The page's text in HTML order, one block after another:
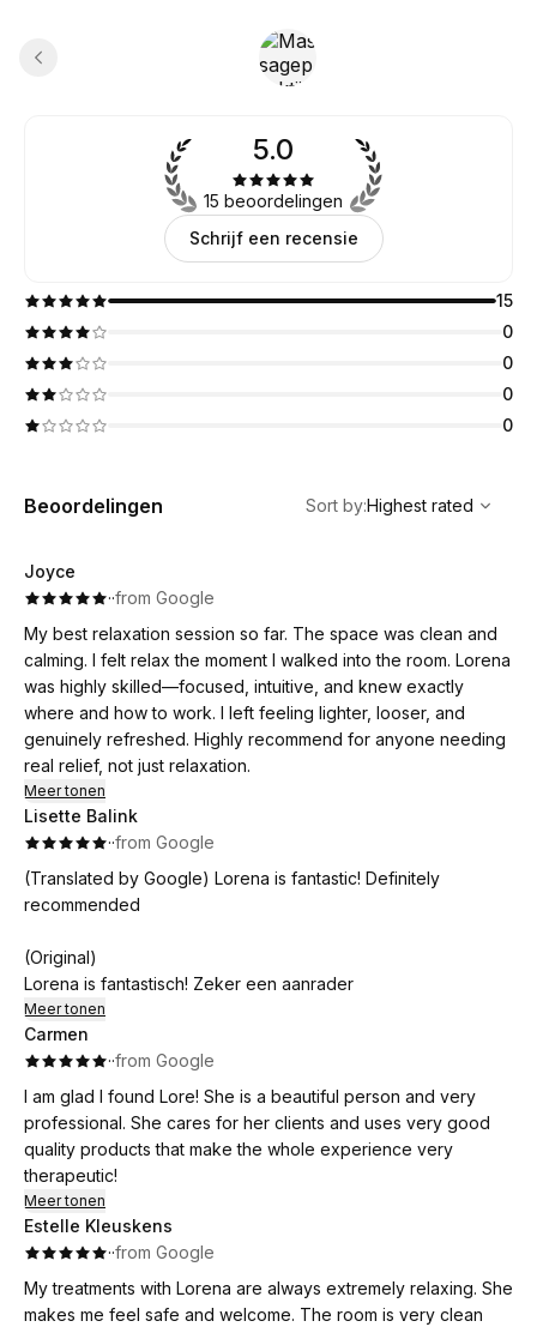
5.0
15 beoordelingen
Schrijf een recensie
15
0
0
0
0
Beoordelingen
Highest rated
Sort by:Highest rated
Joyce
··from Google
My best relaxation session so far. The space was clean and
calming. I felt relax the moment I walked into the room. Lorena
was highly skilled—focused, intuitive, and knew exactly
where and how to work. I left feeling lighter, looser, and
genuinely refreshed. Highly recommend for anyone needing
real relief, not just relaxation.
Meer tonen
Lisette Balink
··from Google
(Translated by Google) Lorena is fantastic! Definitely
recommended
(Original)
Lorena is fantastisch! Zeker een aanrader
Meer tonen
Carmen
··from Google
I am glad I found Lore! She is a beautiful person and very
professional. She cares for her clients and uses very good
quality products that make the whole experience very
therapeutic!
Meer tonen
Estelle Kleuskens
··from Google
My treatments with Lorena are always extremely relaxing. She
makes me feel safe and welcome. The room is very clean